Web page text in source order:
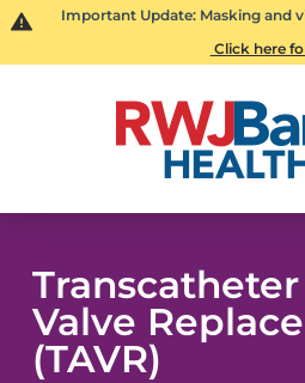
Important Update: Masking and
Click here
Valve
(TAVR)